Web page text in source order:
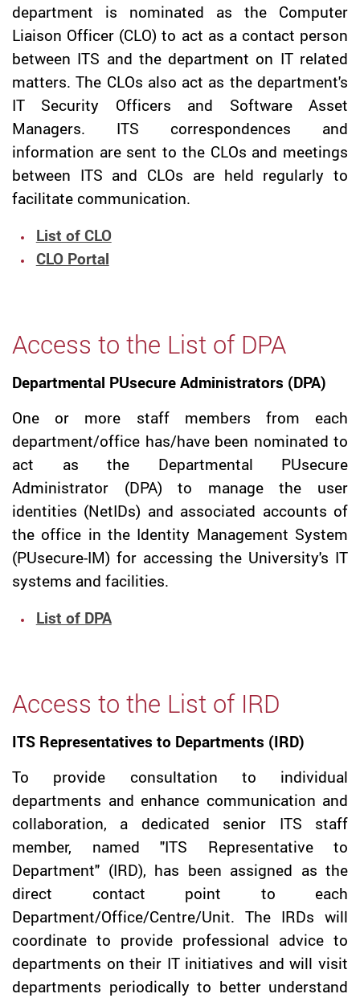
department is nominated as the Computer
Liaison Officer (CLO) to act as a contact person
between ITS and the department on IT related
matters. The CLOs also act as the department's
IT Security Officers and Software Asset
Managers. ITS correspondences and
information are sent to the CLOs and meetings
between ITS and CLOs are held regularly to
facilitate communication.
List of CLO
CLO Portal
Access to the List of DPA
Departmental PUsecure Administrators (DPA)
One or more staff members from each
department/office has/have been nominated to
act as the Departmental PUsecure
Administrator (DPA) to manage the user
identities (NetIDs) and associated accounts of
the office in the Identity Management System
(PUsecure-IM) for accessing the University's IT
systems and facilities.
List of DPA
Access to the List of IRD
ITS Representatives to Departments (IRD)
To provide consultation to individual
departments and enhance communication and
collaboration, a dedicated senior ITS staff
member, named "ITS Representative to
Department" (IRD), has been assigned as the
direct contact point to each
Department/Office/Centre/Unit. The IRDs will
coordinate to provide professional advice to
departments on their IT initiatives and will visit
departments periodically to better understand